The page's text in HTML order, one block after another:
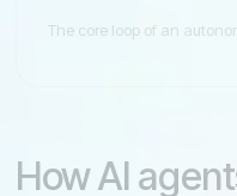
The core loop of an
How AI